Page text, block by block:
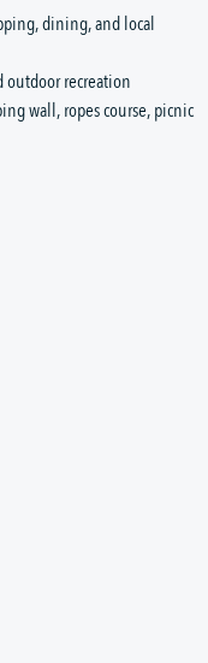
dining, and local
outdoor recreation
wall, ropes course, picnic